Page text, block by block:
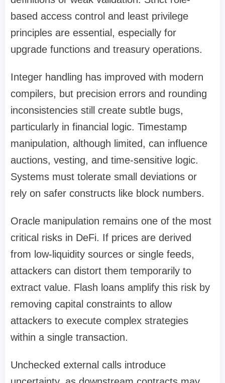
based access control and least privilege
principles are essential, especially for
upgrade functions and treasury operations.
Integer handling has improved with modern
compilers, but precision errors and rounding
inconsistencies still create subtle bugs,
particularly in financial logic. Timestamp
manipulation, although limited, can influence
auctions, vesting, and time-sensitive logic.
Systems must tolerate small deviations or
rely on safer constructs like block numbers.
Oracle manipulation remains one of the most
critical risks in DeFi. If prices are derived
from low-liquidity sources or single feeds,
attackers can distort them temporarily to
extract value. Flash loans amplify this risk by
removing capital constraints to allow
attackers to execute complex strategies
within a single transaction.
Unchecked external calls introduce